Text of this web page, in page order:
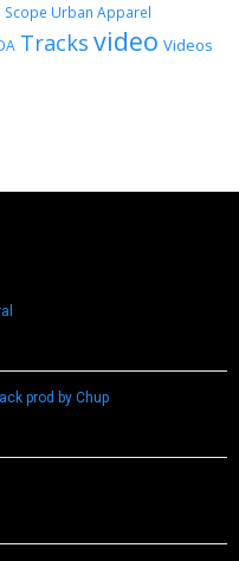
Scope Urban Apparel
Tracks video Videos
prod by Chup